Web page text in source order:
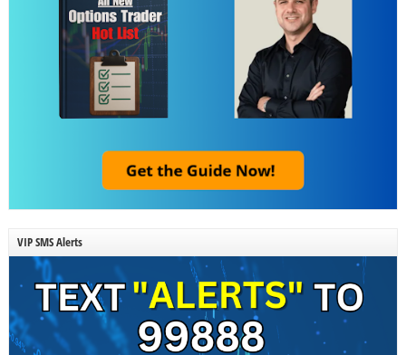
VIP SMS Alerts